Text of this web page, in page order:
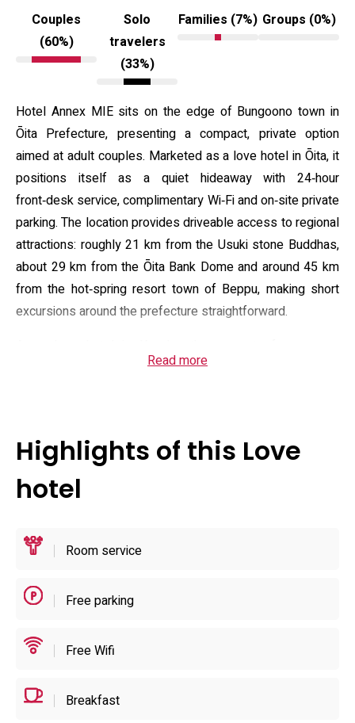
Couples
(60%)
Solo
travelers
(33%)
Families (7%) Groups (0%)
Hotel Annex MIE sits on the edge of Bungoono town in
Ōita Prefecture, presenting a compact, private option
aimed at adult couples. Marketed as a love hotel in Ōita, it
positions itself as a quiet hideaway with 24‑hour
front‑desk service, complimentary Wi‑Fi and on‑site private
parking. The location provides driveable access to regional
attractions: roughly 21 km from the Usuki stone Buddhas,
about 29 km from the Ōita Bank Dome and around 45 km
from the hot‑spring resort town of Beppu, making short
excursions around the prefecture straightforward.
self‑contained room comfort and discretion. Guest rooms
bathrooms include shower facilities, complimentary
toiletries, hairdryer, slippers and a bathrobe; many rooms
list a hot tub for private soaking. Housekeeping and layout
Operational policies include cash‑only payment, a no‑pets
check‑in hours fall in the evening and check‑out is in the
morning.
The atmosphere is practical and unpretentious, suitable for
conveniences are the priority. Reception accepts special
requests at booking and the site discourages parties or
Read more
Highlights of this Love
hotel
Room service
Free parking
Free Wifi
Breakfast